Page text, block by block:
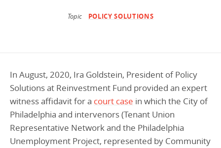
Commercial Real Estate
Early Childhood Education
Equitable Food Systems
Health
Climate & Sustainability
Commercial Real Estate
Early Childhood Education
Food Systems
Impact in Numbers
Annual Reports
Resources
Publications & Reports
Nowak Fellowship
DONATE
Topic POLICY SOLUTIONS
In August, 2020, Ira Goldstein, President of Policy
Solutions at Reinvestment Fund provided an expert
witness affidavit for a court case in which the City of
Philadelphia and intervenors (Tenant Union
Representative Network and the Philadelphia
Unemployment Project, represented by Community